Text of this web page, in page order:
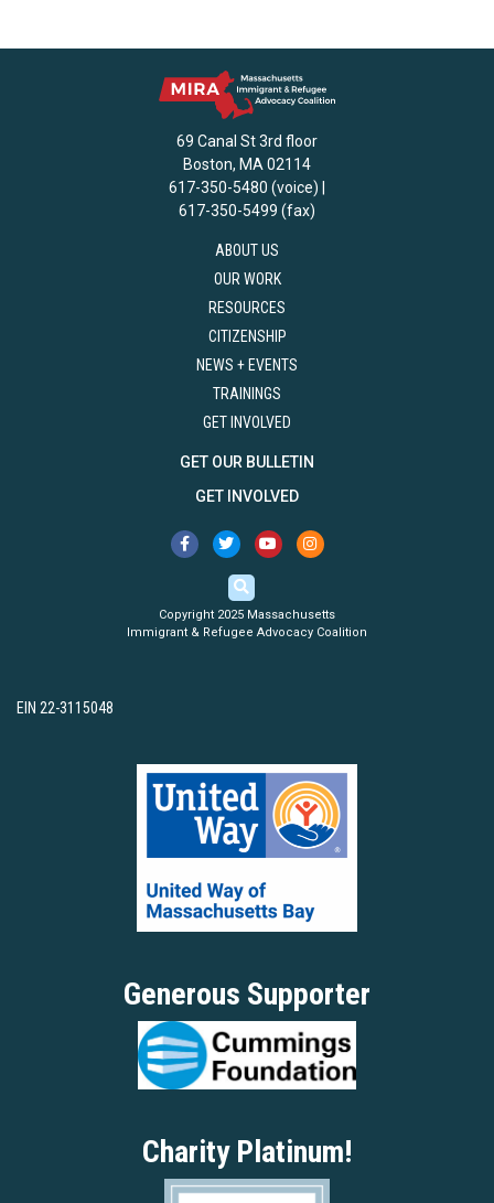
69 Canal St 3rd floor
Boston, MA 02114
617-350-5480 (voice) |
617-350-5499 (fax)
ABOUT US
OUR WORK
RESOURCES
CITIZENSHIP
NEWS + EVENTS
TRAININGS
GET INVOLVED
GET OUR BULLETIN
GET INVOLVED
Copyright 2025 Massachusetts
Immigrant & Refugee Advocacy Coalition
EIN 22-3115048
Generous Supporter
Charity Platinum!